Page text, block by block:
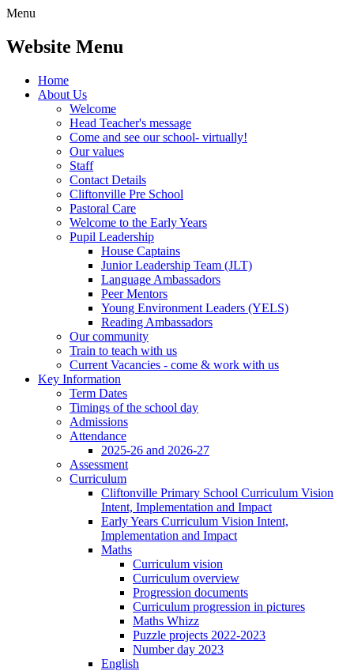
Menu
Website Menu
Home
About Us
Welcome
Head Teacher's message
Come and see our school- virtually!
Our values
Staff
Contact Details
Cliftonville Pre School
Pastoral Care
Welcome to the Early Years
Pupil Leadership
House Captains
Junior Leadership Team (JLT)
Language Ambassadors
Peer Mentors
Young Environment Leaders (YELS)
Reading Ambassadors
Our community
Train to teach with us
Current Vacancies - come & work with us
Key Information
Term Dates
Timings of the school day
Admissions
Attendance
2025-26 and 2026-27
Assessment
Curriculum
Cliftonville Primary School Curriculum Vision
Intent, Implementation and Impact
Early Years Curriculum Vision Intent,
Implementation and Impact
Maths
Curriculum vision
Curriculum overview
Progression documents
Curriculum progression in pictures
Maths Whizz
Puzzle projects 2022-2023
Number day 2023
English